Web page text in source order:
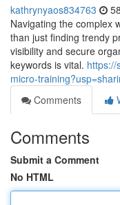
kathrynyaos834763
Navigating the complex
than just finding trendy
visibility and secure
keywords is vital. https://
micro-
Comments
Comments
Submit a Comment
No HTML